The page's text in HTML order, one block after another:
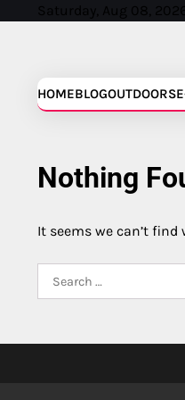
Saturday, Aug 08,
HOMEBLOGOUTDOORS
Nothing
It seems we can’t
for: